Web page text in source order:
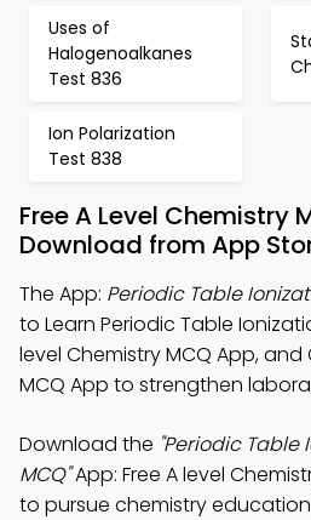
Uses of
Halogenoalkanes
Test 836
Ion Polarization
Test 838
Free A Level Chemistry
Download from App
The App: Periodic Table
to Learn Periodic Table
level Chemistry MCQ App,
MCQ App to strengthen
Download the "Periodic Table
MCQ"App: Free A level
to pursue chemistry